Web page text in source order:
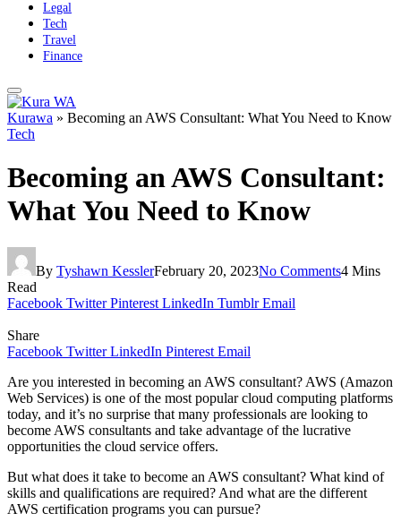
Legal
Tech
Travel
Finance
Kurawa » Becoming an AWS Consultant: What You Need to Know
Tech
Becoming an AWS Consultant:
What You Need to Know
By Tyshawn KesslerFebruary 20, 2023No Comments4 Mins
Read
Facebook Twitter Pinterest LinkedIn Tumblr Email
Share
Facebook Twitter LinkedIn Pinterest Email
Are you interested in becoming an AWS consultant? AWS (Amazon
Web Services) is one of the most popular cloud computing platforms
today, and it’s no surprise that many professionals are looking to
become AWS consultants and take advantage of the lucrative
opportunities the cloud service offers.
But what does it take to become an AWS consultant? What kind of
skills and qualifications are required? And what are the different
AWS certification programs you can pursue?